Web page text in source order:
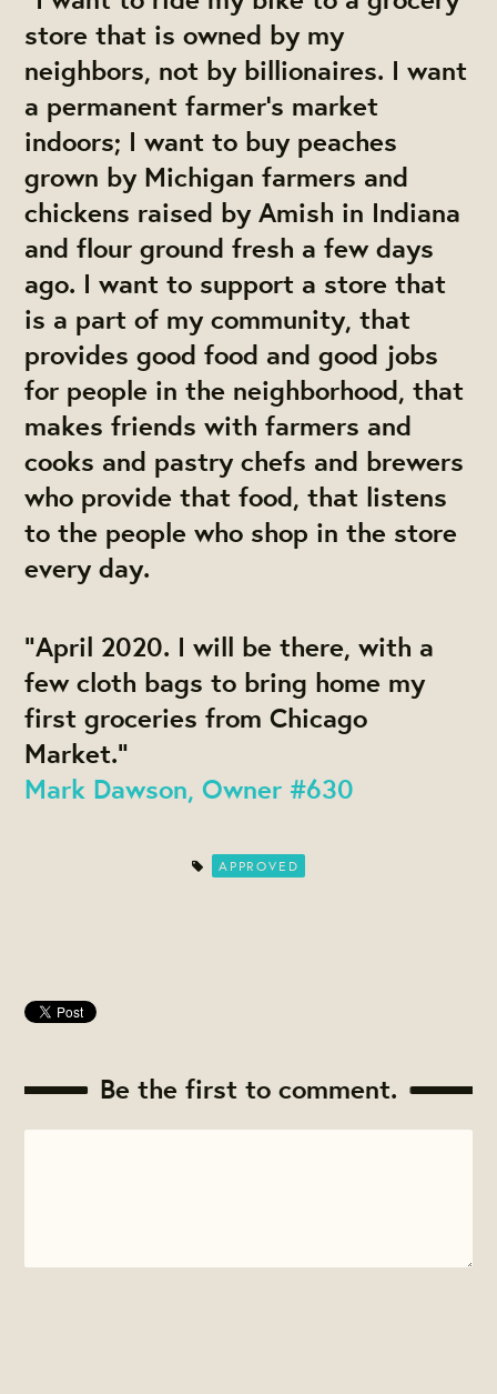
store that is owned by my
neighbors, not by billionaires. I want
a permanent farmer’s market
indoors; I want to buy peaches
grown by Michigan farmers and
chickens raised by Amish in Indiana
and flour ground fresh a few days
ago. I want to support a store that
is a part of my community, that
provides good food and good jobs
for people in the neighborhood, that
makes friends with farmers and
cooks and pastry chefs and brewers
who provide that food, that listens
to the people who shop in the store
every day.
"April 2020. I will be there, with a
few cloth bags to bring home my
first groceries from Chicago
Market."
Mark Dawson, Owner #630
APPROVED
Be the first to comment.